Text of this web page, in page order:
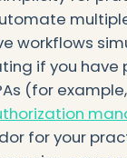
workflows
if you have
(for
for your